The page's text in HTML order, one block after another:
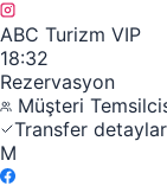
ABC Turizm VIP
18:32
Rezervasyon
Müşteri
Transfer
M